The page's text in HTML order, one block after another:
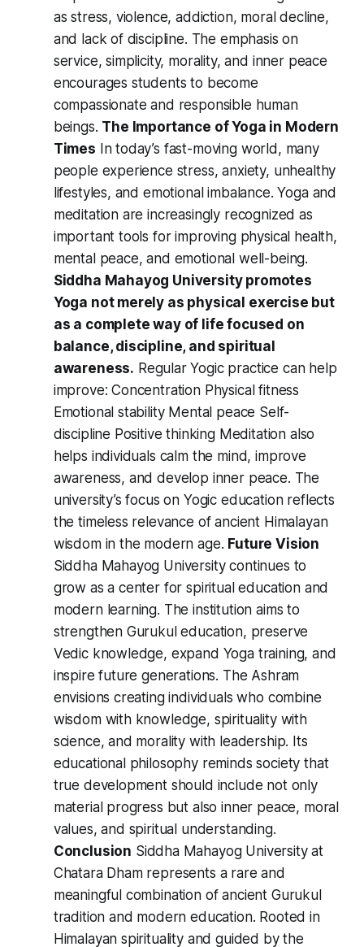
as stress, violence, addiction, moral decline,
and lack of discipline. The emphasis on
service, simplicity, morality, and inner peace
encourages students to become
compassionate and responsible human
beings. The Importance of Yoga in Modern
Times In today’s fast-moving world, many
people experience stress, anxiety, unhealthy
lifestyles, and emotional imbalance. Yoga and
meditation are increasingly recognized as
important tools for improving physical health,
mental peace, and emotional well-being.
Siddha Mahayog University promotes
Yoga not merely as physical exercise but
as a complete way of life focused on
balance, discipline, and spiritual
awareness. Regular Yogic practice can help
improve: Concentration Physical fitness
Emotional stability Mental peace Self-
discipline Positive thinking Meditation also
helps individuals calm the mind, improve
awareness, and develop inner peace. The
university’s focus on Yogic education reflects
the timeless relevance of ancient Himalayan
wisdom in the modern age. Future Vision
Siddha Mahayog University continues to
grow as a center for spiritual education and
modern learning. The institution aims to
strengthen Gurukul education, preserve
Vedic knowledge, expand Yoga training, and
inspire future generations. The Ashram
envisions creating individuals who combine
wisdom with knowledge, spirituality with
science, and morality with leadership. Its
educational philosophy reminds society that
true development should include not only
material progress but also inner peace, moral
values, and spiritual understanding.
Conclusion Siddha Mahayog University at
Chatara Dham represents a rare and
meaningful combination of ancient Gurukul
tradition and modern education. Rooted in
Himalayan spirituality and guided by the